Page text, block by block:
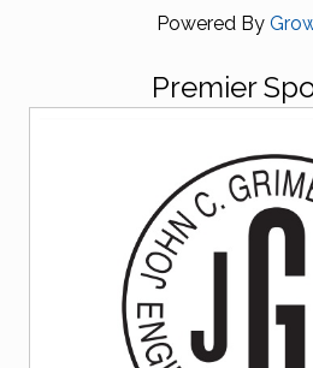
Powered By
Premier